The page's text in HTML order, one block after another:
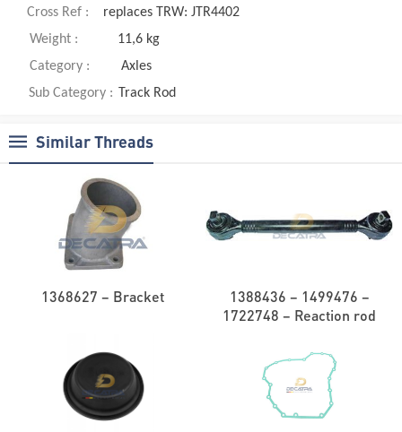
Cross Ref :
replaces TRW: JTR4402
Weight :
11,6 kg
Category :
Axles
Sub Category :
Track Rod
Similar Threads
1368627 – Bracket
1388436 – 1499476 –
1722748 – Reaction rod